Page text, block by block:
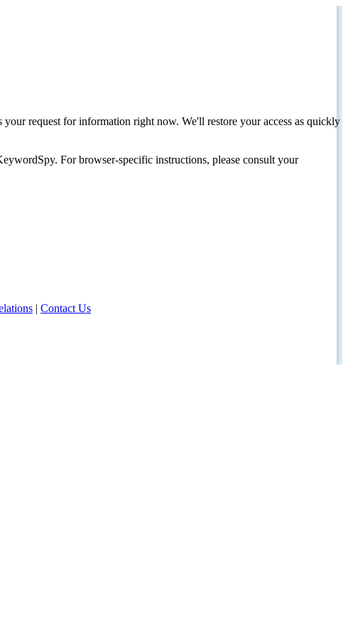
request for information right now. We'll restore your access as quickly
For browser-specific instructions, please consult your
| Contact Us